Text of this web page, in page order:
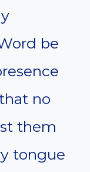
be
no
them
tongue